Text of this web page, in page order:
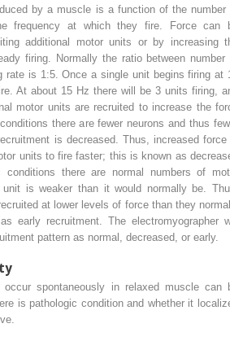
by a muscle is a function of the number
frequency at which they fire. Force can
additional motor units or by increasing
firing. Normally the ratio between number
rate is 1:5. Once a single unit begins firing at
At about 15 Hz there will be 3 units firing,
motor units are recruited to increase the
there are fewer neurons and thus
is decreased. Thus, increased force
units to fire faster; this is known as
conditions there are normal numbers of
is weaker than it would normally be.
at lower levels of force than they
early recruitment. The electromyographer
pattern as normal, decreased, or early.
occur spontaneously in relaxed muscle can
is pathologic condition and whether it